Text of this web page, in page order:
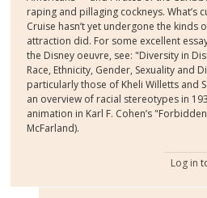
raping and pillaging cockneys. What’s
Cruise hasn’t yet undergone the kinds
attraction did. For some excellent
the Disney oeuvre, see: "Diversity in
Race, Ethnicity, Gender, Sexuality and
particularly those of Kheli Willetts and
an overview of racial stereotypes in
animation in Karl F. Cohen’s
McFarland).
Log in